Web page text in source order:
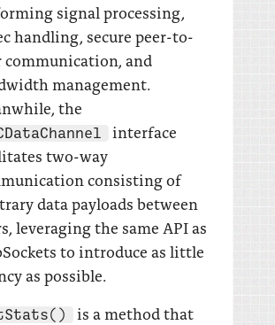
signal processing,
handling, secure peer-to-
communication, and
management.
the
interface
two-way
consisting of
data payloads between
leveraging the same API as
to introduce as little
as possible.
is a method that